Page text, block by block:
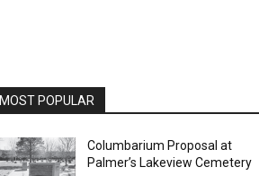
MOST POPULAR
Columbarium Proposal at
Palmer’s Lakeview Cemetery